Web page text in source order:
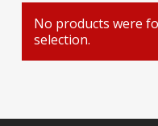
No products were
selection.